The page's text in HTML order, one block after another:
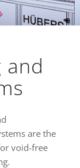
and
are the
void-free